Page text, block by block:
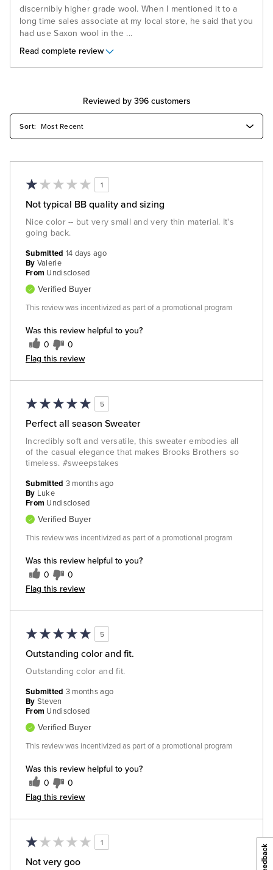
discernibly higher grade wool. When I mentioned it to a
long time sales associate at my local store, he said that you
had use Saxon wool in the ...
Read complete review
Reviewed by 396 customers
1
Not typical BB quality and sizing
Nice color -- but very small and very thin material. It's
going back.
Was this review helpful to you?
0 0
Flag this review
Submitted 14 days ago
By Valerie
From Undisclosed
Verified Buyer
This review was incentivized as part of a promotional program
5
Perfect all season Sweater
Incredibly soft and versatile, this sweater embodies all
of the casual elegance that makes Brooks Brothers so
timeless. #sweepstakes
Was this review helpful to you?
0 0
Flag this review
Submitted 3 months ago
By Luke
From Undisclosed
Verified Buyer
This review was incentivized as part of a promotional program
5
Outstanding color and fit.
Outstanding color and fit.
Was this review helpful to you?
0 0
Flag this review
Submitted 3 months ago
By Steven
From Undisclosed
Verified Buyer
This review was incentivized as part of a promotional program
1
Not very goo